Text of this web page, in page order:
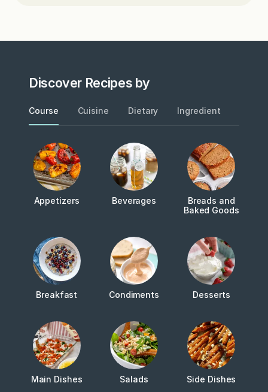
Discover Recipes by
Course Cuisine Dietary Ingredient
Appetizers Beverages
Breads and
Baked Goods
Breakfast Condiments Desserts
Main Dishes Salads Side Dishes